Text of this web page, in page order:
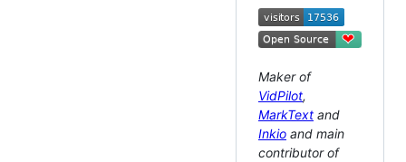
Maker of
VidPilot,
MarkText and
Inkio and main
contributor of